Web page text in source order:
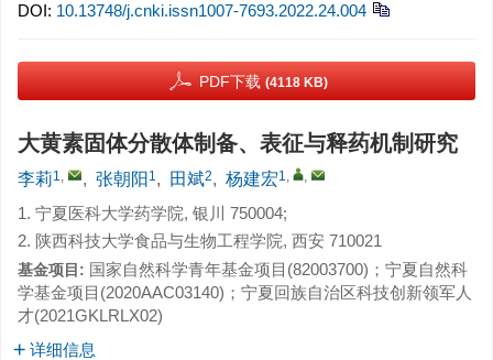
DOI: 10.13748/j.cnki.issn1007-7693.2022.24.004
PDF下载 (4118 KB)
大黄素固体分散体制备、表征与释药机制研究
李莉1, , 张朝阳 1, 田斌2, 杨建宏1, ,
1. 宁夏医科大学药学院, 银川 750004;
2. 陕西科技大学食品与生物工程学院, 西安 710021
基金项目: 国家自然科学青年基金项目(82003700)；宁夏自然科
学基金项目(2020AAC03140)；宁夏回族自治区科技创新领军人
才(2021GKLRLX02)
详细信息